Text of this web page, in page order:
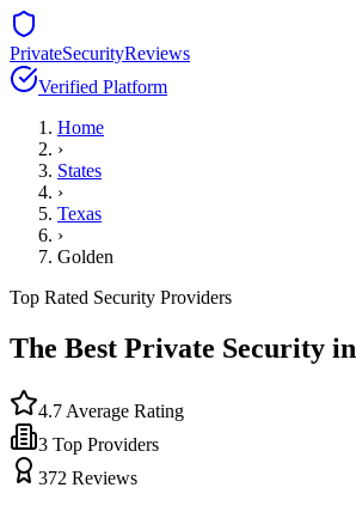
PrivateSecurityReviews
Verified Platform
Home
›
States
›
Texas
›
Golden
Top Rated Security Providers
The Best Private Security in
4.7 Average Rating
3 Top Providers
372 Reviews